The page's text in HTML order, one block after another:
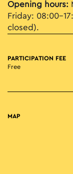
Opening hours:
Friday:
closed).
PARTICIPATION FEE
Free
MAP